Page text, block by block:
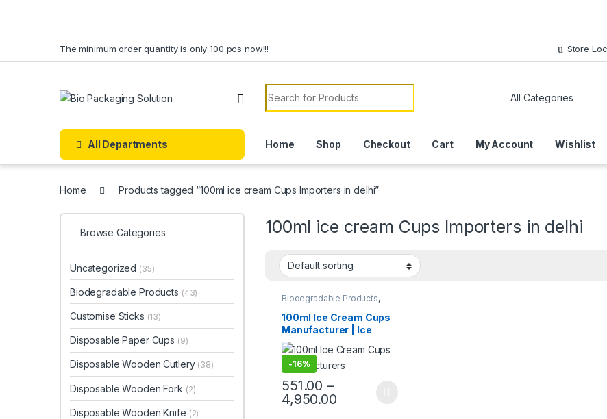
The minimum order quantity is only 100 pcs now!!! Store
Search for:
All Departments Home Shop Checkout Cart My Account Wishlist
Home Products tagged “100ml ice cream Cups Importers in delhi”
100ml ice cream Cups Importers in delhi
Biodegradable Products,
Disposable Paper Cups
Cream Packaging Products,
Paper Food Packaging,
Paper Products,Print &
Customization
100ml Ice Cream Cups
Manufacturer | Ice
Cream Paper Cups |
Eco-friendly Ice Cream
Cups | Biodegradable
Ice Cream Cups at
Factory Price
-16%
551.00 –
4,950.00
Browse Categories
Uncategorized (35)
Biodegradable Products (43)
Customise Sticks (13)
Disposable Paper Cups (9)
Disposable Wooden Cutlery (38)
Disposable Wooden Fork (2)
Disposable Wooden Knife (2)